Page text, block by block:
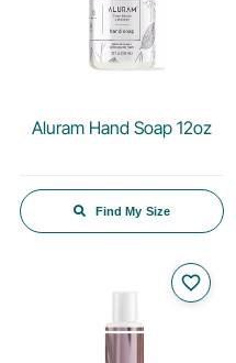
Aluram Hand Soap 12oz
Find My Size
favorite_border